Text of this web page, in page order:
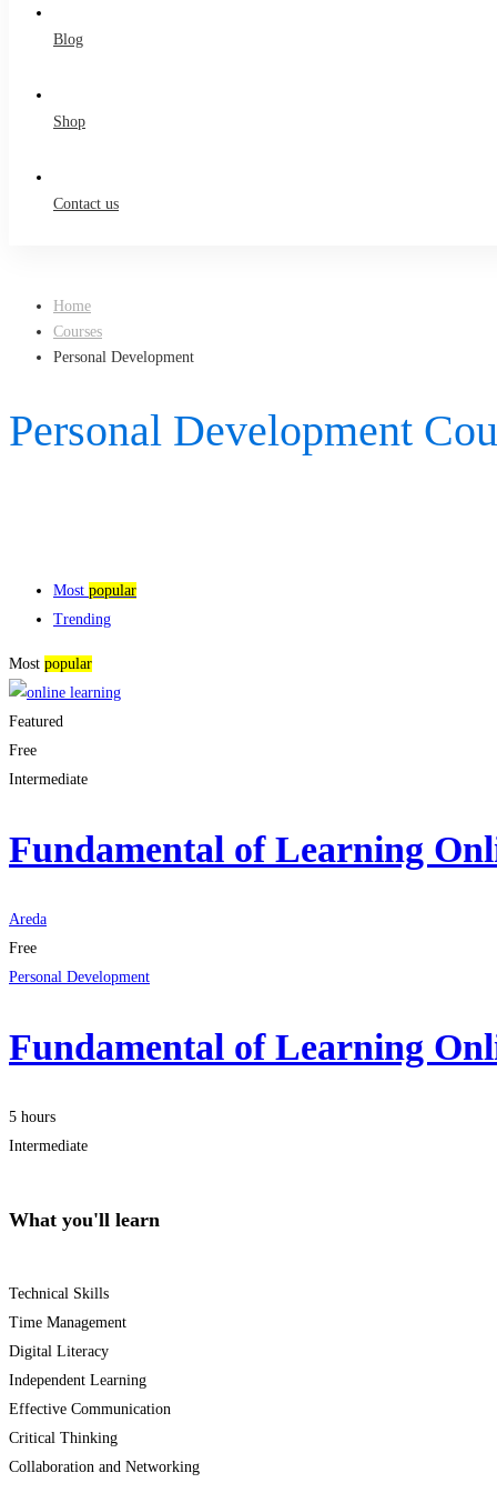
Blog
Shop
Contact us
Home
Courses
Personal Development
Personal Development
Most popular
Trending
Most popular
Featured
Free
Intermediate
Fundamental of Learning
Areda
Free
Personal Development
Fundamental of Learning
5 hours
Intermediate
What you'll learn
Technical Skills
Time Management
Digital Literacy
Independent Learning
Effective Communication
Critical Thinking
Collaboration and Networking